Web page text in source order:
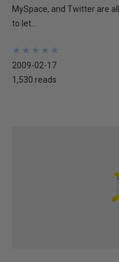
MySpace, and Twitter are
to let...
★
★
★
★
★
★
★
★
★
★
2009-02-17
1,530 reads